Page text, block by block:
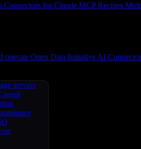
Connectors for Claude MCP Recipes
operate Open Data Initiative AI
servers
agent